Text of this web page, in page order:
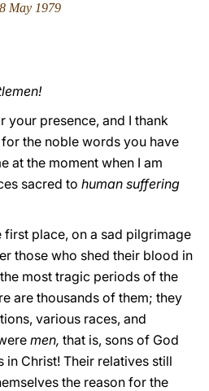
May 1979
your presence, and I thank
the noble words you have
at the moment when I am
sacred to human suffering
first place, on a sad pilgrimage
those who shed their blood in
most tragic periods of the
are thousands of them; they
various races, and
men, that is, sons of God
in Christ! Their relatives still
the reason for the